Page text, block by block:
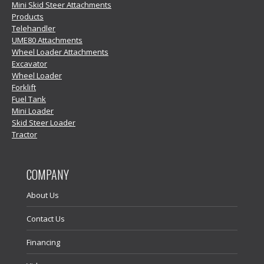
Mini Skid Steer Attachments
Products
Telehandler
UME80 Attachments
Wheel Loader Attachments
Excavator
Wheel Loader
Forklift
Fuel Tank
Mini Loader
Skid Steer Loader
Tractor
COMPANY
About Us
Contact Us
Financing